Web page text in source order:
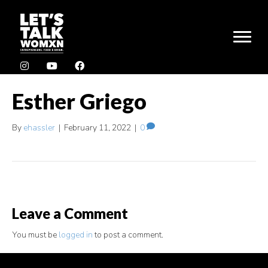
Esther Griego
By ehassler | February 11, 2022 | 0
Leave a Comment
You must be logged in to post a comment.